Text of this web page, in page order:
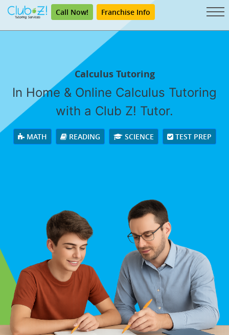
Call Now! Franchise Info
Calculus Tutoring
In Home & Online Calculus Tutoring
with a Club Z! Tutor.
MATH READING SCIENCE TEST PREP